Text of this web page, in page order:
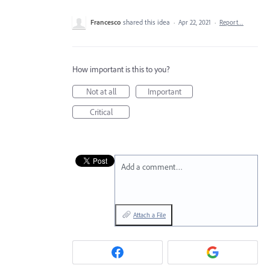
Francesco shared this idea · Apr 22, 2021 · Report…
How important is this to you?
Not at all
Important
Critical
Add a comment…
Attach a File